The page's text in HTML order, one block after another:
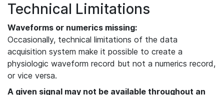
Technical Limitations
Waveforms or numerics missing:
Occasionally, technical limitations of the data
acquisition system make it possible to create a
physiologic waveform record but not a numerics record,
or vice versa.
A given signal may not be available throughout an